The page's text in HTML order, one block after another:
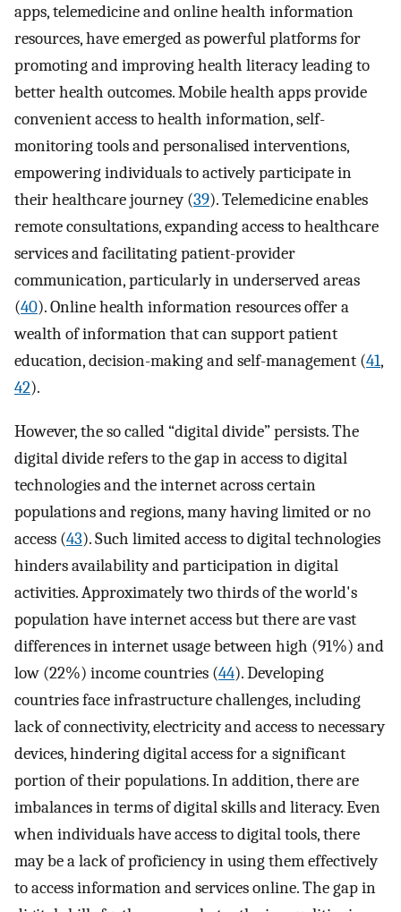
apps, telemedicine and online health information
resources, have emerged as powerful platforms for
promoting and improving health literacy leading to
better health outcomes. Mobile health apps provide
convenient access to health information, self-
monitoring tools and personalised interventions,
empowering individuals to actively participate in
their healthcare journey (39). Telemedicine enables
remote consultations, expanding access to healthcare
services and facilitating patient-provider
communication, particularly in underserved areas
(40). Online health information resources offer a
wealth of information that can support patient
education, decision-making and self-management (41,
42).
However, the so called “digital divide” persists. The
digital divide refers to the gap in access to digital
technologies and the internet across certain
populations and regions, many having limited or no
access (43). Such limited access to digital technologies
hinders availability and participation in digital
activities. Approximately two thirds of the world's
population have internet access but there are vast
differences in internet usage between high (91%) and
low (22%) income countries (44). Developing
countries face infrastructure challenges, including
lack of connectivity, electricity and access to necessary
devices, hindering digital access for a significant
portion of their populations. In addition, there are
imbalances in terms of digital skills and literacy. Even
when individuals have access to digital tools, there
may be a lack of proficiency in using them effectively
to access information and services online. The gap in